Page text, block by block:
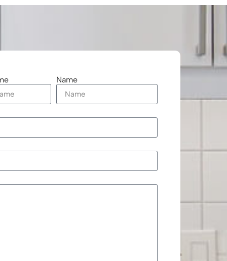
Name